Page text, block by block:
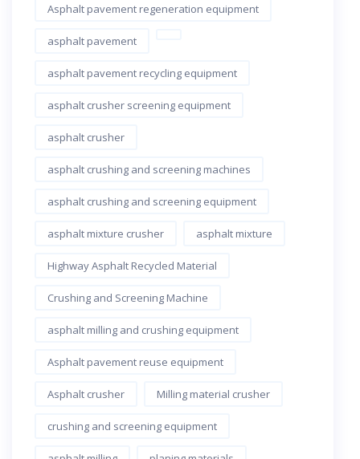
Asphalt pavement regeneration equipment
asphalt pavement
asphalt pavement recycling equipment
asphalt crusher screening equipment
asphalt crusher
asphalt crushing and screening machines
asphalt crushing and screening equipment
asphalt mixture crusher asphalt mixture
Highway Asphalt Recycled Material
Crushing and Screening Machine
asphalt milling and crushing equipment
Asphalt pavement reuse equipment
Asphalt crusher Milling material crusher
crushing and screening equipment